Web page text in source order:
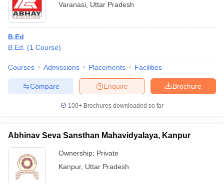
Varanasi Uttar Pradesh
B.Ed
B.Ed.
(1 Course)
Courses Admissions Placements Facilities
Brochure
Enquire
Compare
100+ Brochures downloaded so far
Abhinav Seva Sansthan Mahavidyalaya, Kanpur
Ownership: Private
Kanpur, Uttar Pradesh